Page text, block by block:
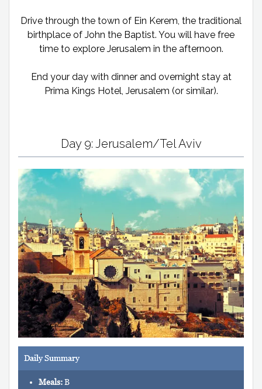
Drive through the town of Ein Kerem, the traditional
birthplace of John the Baptist. You will have free
time to explore Jerusalem in the afternoon.
End your day with dinner and overnight stay at
Prima Kings Hotel, Jerusalem (or similar).
Day 9: Jerusalem/Tel Aviv
Daily Summary
Meals:B